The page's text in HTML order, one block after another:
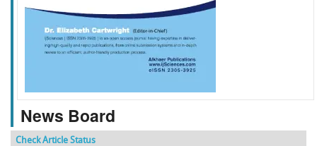
f k g l
News Board
Check Article Status